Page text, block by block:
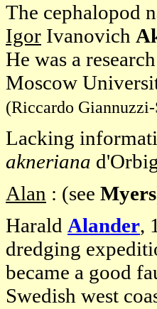
The cephalopod
Igor Ivanovich
He was a
Moscow
(Riccardo
Lacking
akneriana
Alan : (see Myers
Harald Alander,
dredging
became a good
Swedish west